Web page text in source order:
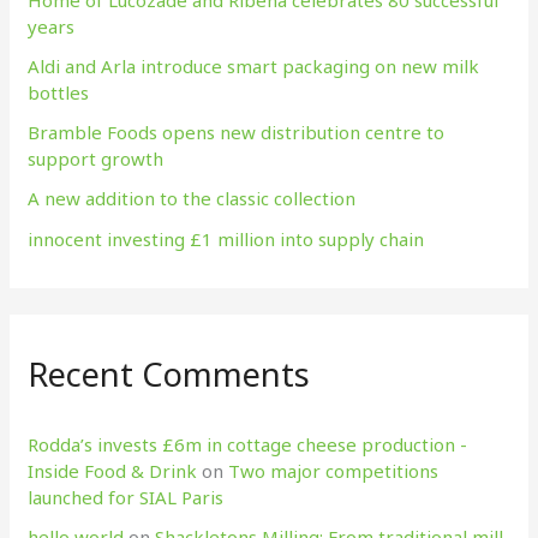
o
r
:
years
Aldi and Arla introduce smart packaging on new milk
bottles
Bramble Foods opens new distribution centre to
support growth
A new addition to the classic collection
innocent investing £1 million into supply chain
Recent Comments
Rodda’s invests £6m in cottage cheese production​ -
Inside Food & Drink on Two major competitions
launched for SIAL Paris